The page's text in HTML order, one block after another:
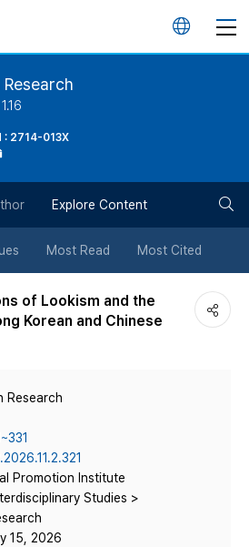
언
튼
: 2714-013X
Explore Content
Most Read Most Cited
of Lookism and the
Korean and Chinese
Research
Promotion Institute
Studies >
15, 2026